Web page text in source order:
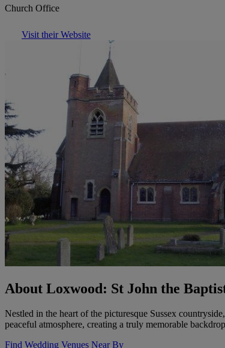
Church Office
Visit their Website
About Loxwood: St John the
Nestled in the heart of the picturesque Sussex
peaceful atmosphere, creating a truly memorable
Find Wedding Venues Near By